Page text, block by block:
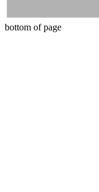
bottom of page